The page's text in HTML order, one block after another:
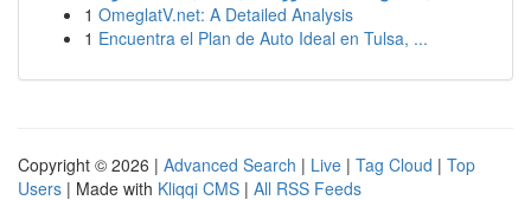
1 OmeglatV.net: A Detailed Analysis
1 Encuentra el Plan de Auto Ideal en Tulsa, ...
Copyright © 2026 | Advanced Search | Live | Tag Cloud | Top
Users | Made with Kliqqi CMS | All RSS Feeds